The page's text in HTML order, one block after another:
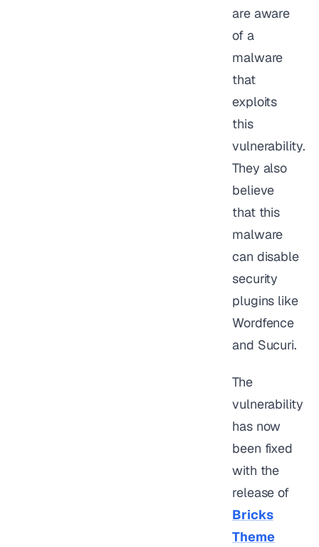
are aware
of a
malware
that
exploits
this
vulnerability.
They also
believe
that this
malware
can disable
security
plugins like
Wordfence
and Sucuri.
The
vulnerability
has now
been fixed
with the
release of
Bricks
Theme